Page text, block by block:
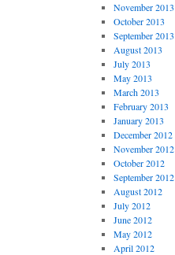
November 2013
October 2013
September 2013
August 2013
July 2013
May 2013
March 2013
February 2013
January 2013
December 2012
November 2012
October 2012
September 2012
August 2012
July 2012
June 2012
May 2012
April 2012